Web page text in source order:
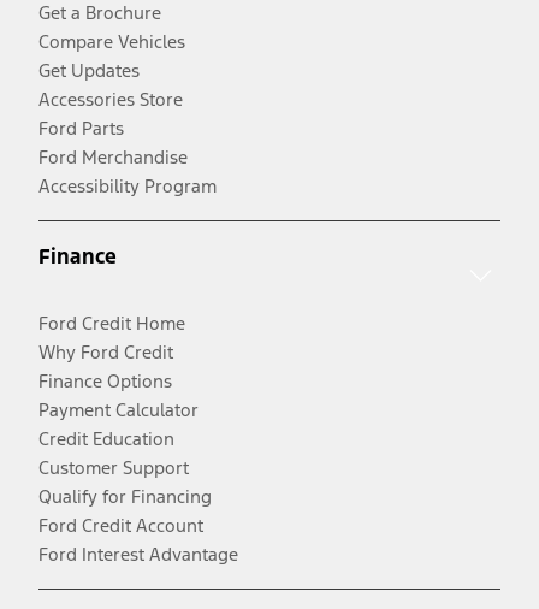
Get a Brochure
Compare Vehicles
Get Updates
Accessories Store
Ford Parts
Ford Merchandise
Accessibility Program
Finance
Ford Credit Home
Why Ford Credit
Finance Options
Payment Calculator
Credit Education
Customer Support
Qualify for Financing
Ford Credit Account
Ford Interest Advantage